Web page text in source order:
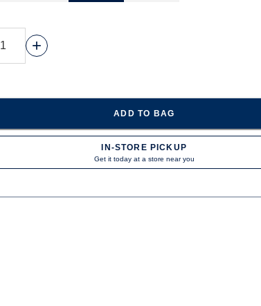
+
ADD TO BAG
IN-STORE PICKUP
Get it today at a store near you